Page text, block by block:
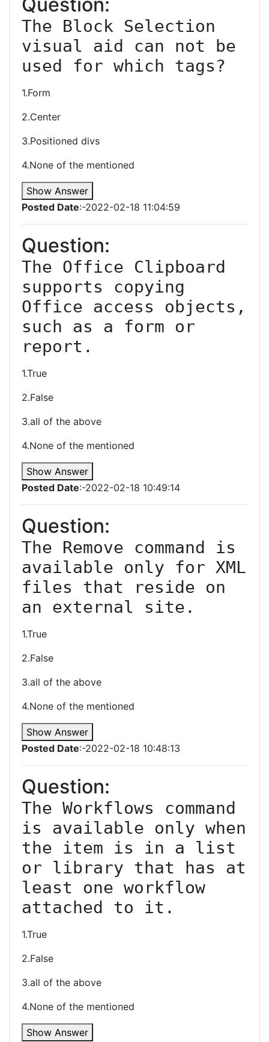
The Block Selection
visual aid can not be
1.Form
2.Center
3.Positioned divs
4.None of the mentioned
Show Answer
Posted Date:-2022-02-18 11:04:59
Question:
The Office Clipboard
supports copying
Office access objects,
such as a form or
report.
1.True
2.False
3.all of the above
4.None of the mentioned
Show Answer
Posted Date:-2022-02-18 10:49:14
Question:
The Remove command is
available only for XML
files that reside on
an external site.
1.True
2.False
3.all of the above
4.None of the mentioned
Show Answer
Posted Date:-2022-02-18 10:48:13
Question:
The Workflows command
is available only when
the item is in a list
or library that has at
least one workflow
attached to it.
1.True
2.False
3.all of the above
4.None of the mentioned
Show Answer